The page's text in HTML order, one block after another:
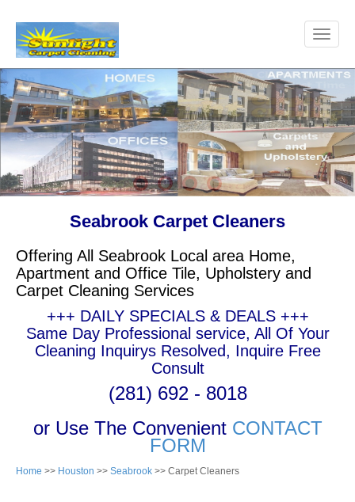
Seabrook Carpet Cleaners
Offering All Seabrook Local area Home,
Apartment and Office Tile, Upholstery and
Carpet Cleaning Services
+++ DAILY SPECIALS & DEALS +++
Same Day Professional service, All Of Your
Cleaning Inquirys Resolved, Inquire Free
Consult
(281) 692 - 8018
or Use The Convenient CONTACT
FORM
Home >> Houston >> Seabrook >> Carpet Cleaners